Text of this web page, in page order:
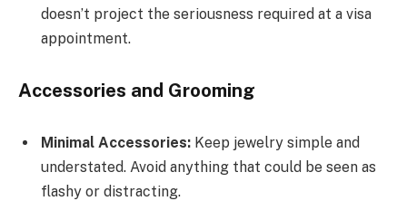
doesn’t project the seriousness required at a visa
appointment.
Accessories and Grooming
Minimal Accessories: Keep jewelry simple and
understated. Avoid anything that could be seen as
flashy or distracting.